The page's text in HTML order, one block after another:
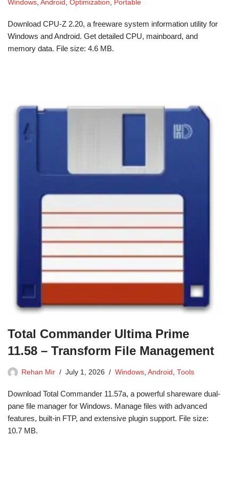
Windows, Android , Optimization, Portable
Download CPU-Z 2.20, a freeware system information utility for
Windows and Android. Get detailed CPU, mainboard, and
memory data. File size: 4.6 MB.
Total Commander Ultima Prime
11.58 – Transform File Management
Rehan Mir July 1, 2026 Windows, Android , Tools
Download Total Commander 11.57a, a powerful shareware dual-
pane file manager for Windows. Manage files with advanced
features, built-in FTP, and extensive plugin support. File size:
10.7 MB.